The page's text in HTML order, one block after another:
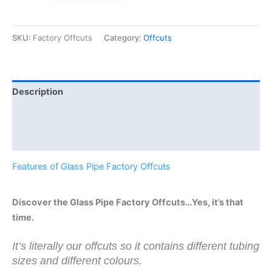
SKU: Factory Offcuts Category: Offcuts
Description
Features of Glass Pipe Factory Offcuts
Discover the Glass Pipe Factory Offcuts…Yes, it’s that
time.
It’s literally our offcuts so it contains different tubing
sizes and different colours.